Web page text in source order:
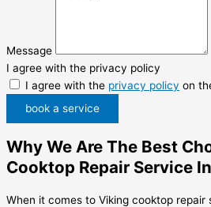
Message
I agree with the privacy policy
I agree with the privacy policy on
book a service
Why We Are The Best
Cooktop Repair Service
When it comes to Viking cooktop repair